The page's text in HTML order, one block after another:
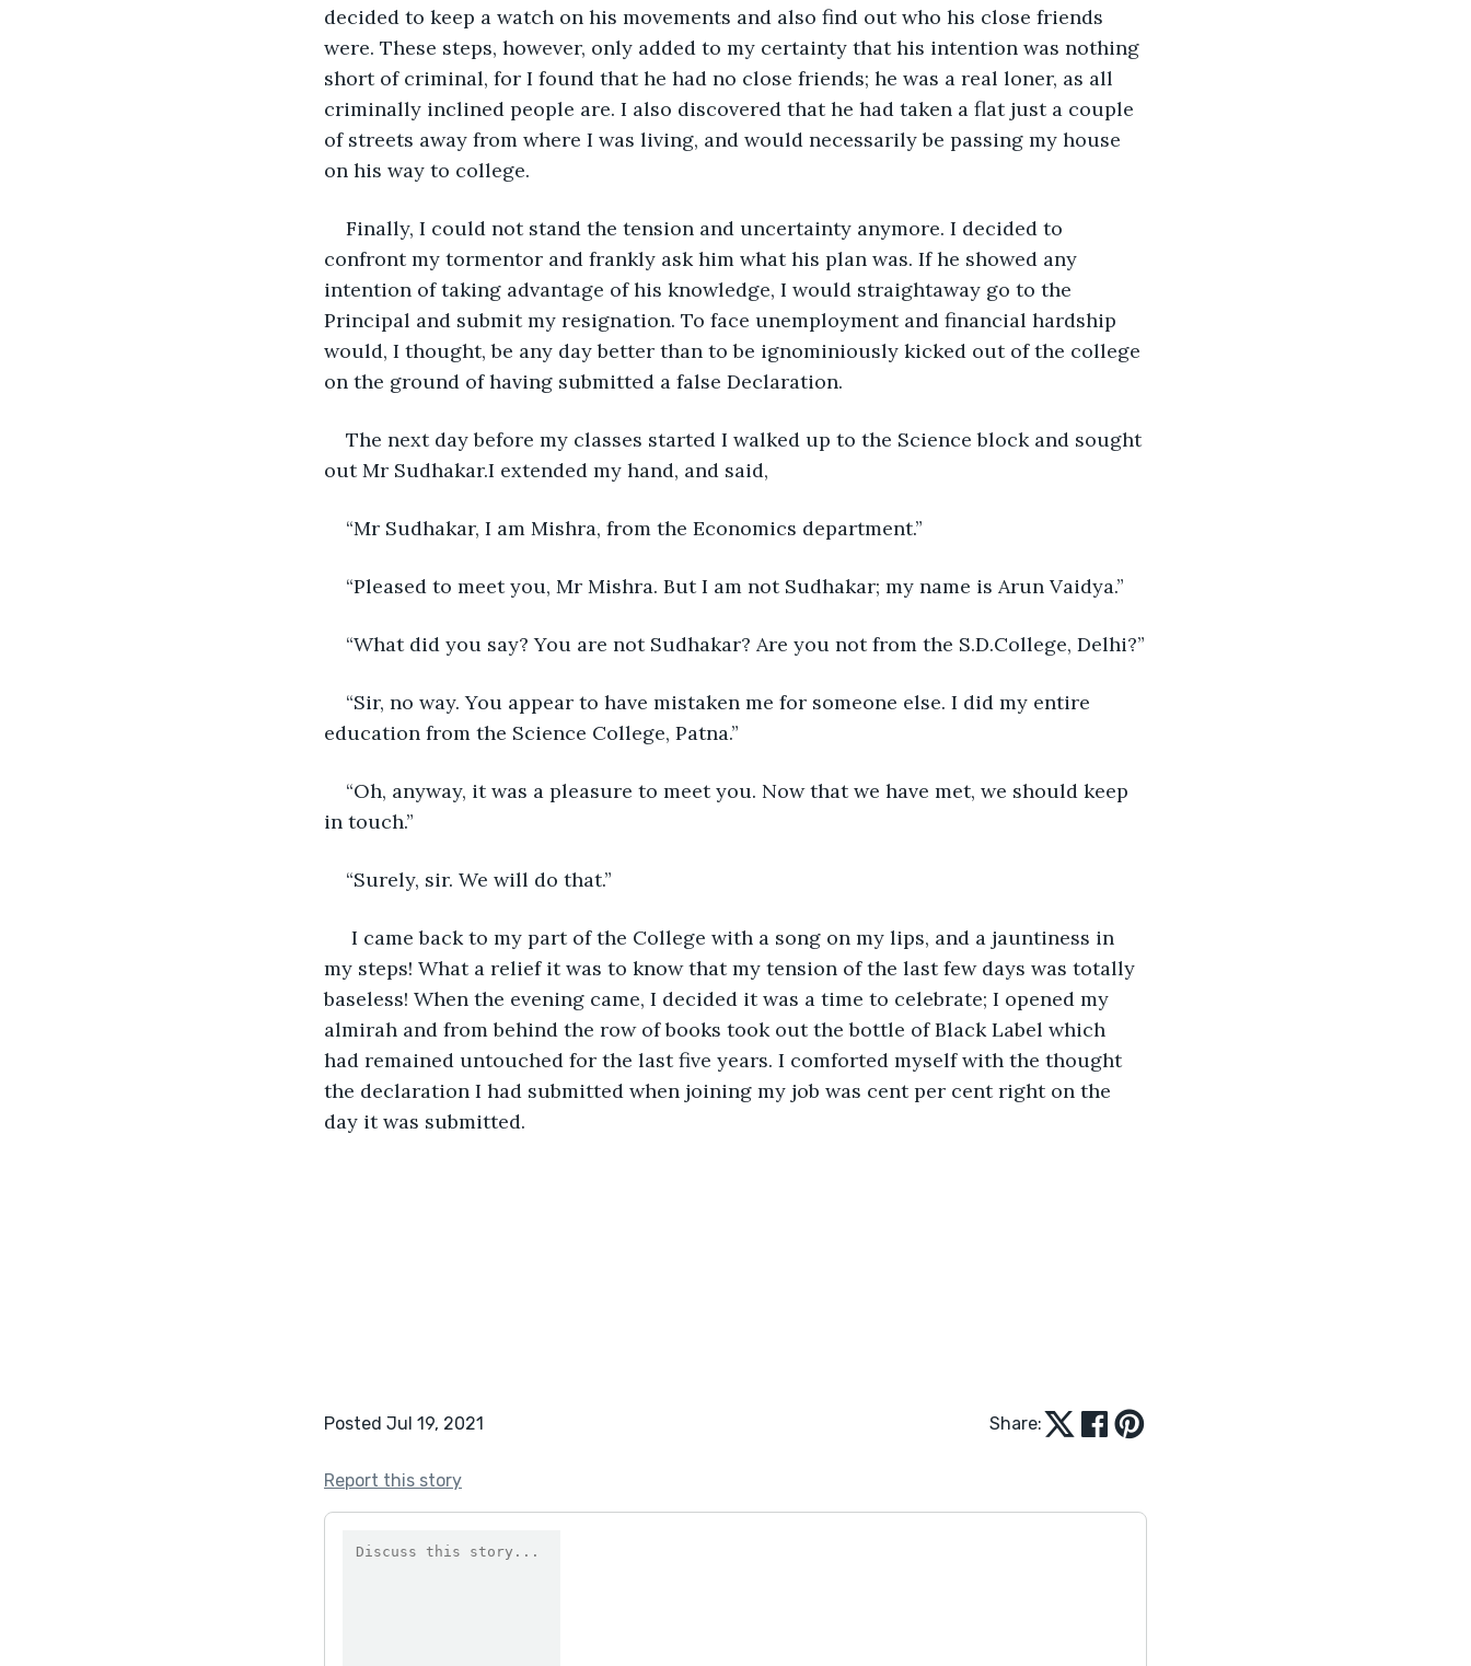
decided to keep a watch on his movements and also find out who his close friends
were. These steps, however, only added to my certainty that his intention was nothing
short of criminal, for I found that he had no close friends; he was a real loner, as all
criminally inclined people are. I also discovered that he had taken a flat just a couple
of streets away from where I was living, and would necessarily be passing my house
on his way to college.
Finally, I could not stand the tension and uncertainty anymore. I decided to
confront my tormentor and frankly ask him what his plan was. If he showed any
intention of taking advantage of his knowledge, I would straightaway go to the
Principal and submit my resignation. To face unemployment and financial hardship
would, I thought, be any day better than to be ignominiously kicked out of the college
on the ground of having submitted a false Declaration.
The next day before my classes started I walked up to the Science block and sought
out Mr Sudhakar.I extended my hand, and said,
“Mr Sudhakar, I am Mishra, from the Economics department.”
“Pleased to meet you, Mr Mishra. But I am not Sudhakar; my name is Arun Vaidya.”
“What did you say? You are not Sudhakar? Are you not from the S.D.College, Delhi?”
“Sir, no way. You appear to have mistaken me for someone else. I did my entire
education from the Science College, Patna.”
“Oh, anyway, it was a pleasure to meet you. Now that we have met, we should keep
in touch.”
“Surely, sir. We will do that.”
I came back to my part of the College with a song on my lips, and a jauntiness in
my steps! What a relief it was to know that my tension of the last few days was totally
baseless! When the evening came, I decided it was a time to celebrate; I opened my
almirah and from behind the row of books took out the bottle of Black Label which
had remained untouched for the last five years. I comforted myself with the thought
the declaration I had submitted when joining my job was cent per cent right on the
day it was submitted.
Posted Jul 19, 2021 Share:
Report this story